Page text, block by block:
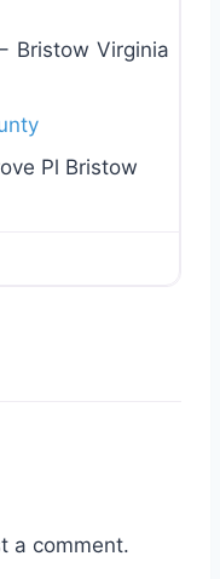
Bristow Virginia
Pl Bristow
a comment.